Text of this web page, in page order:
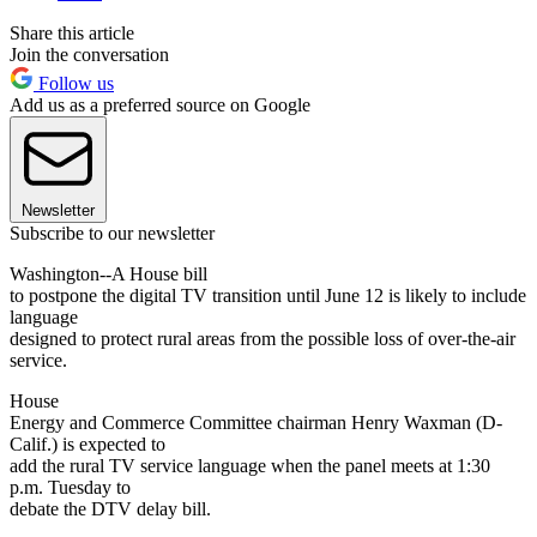
Share this article
Join the conversation
Follow us
Add us as a preferred source on Google
Newsletter
Subscribe to our newsletter
Washington--A House bill
to postpone the digital TV transition until June 12 is likely to include
language
designed to protect rural areas from the possible loss of over-the-air
service.
House
Energy and Commerce Committee chairman Henry Waxman (D-
Calif.) is expected to
add the rural TV service language when the panel meets at 1:30
p.m. Tuesday to
debate the DTV delay bill.